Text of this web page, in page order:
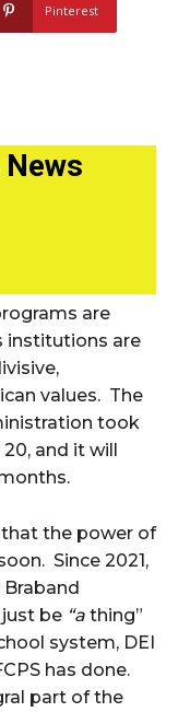
Pinterest
are
institutions are
values. The
took
and it will
that the power of
Since 2021,
be “a thing”
system, DEI
has done.
part of the